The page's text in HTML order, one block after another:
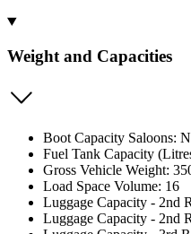
Weight and Capacities
Boot Capacity Saloons: N
Fuel Tank Capacity
Gross Vehicle Weight:
Load Space Volume: 16
Luggage Capacity - 2nd
Luggage Capacity - 2nd